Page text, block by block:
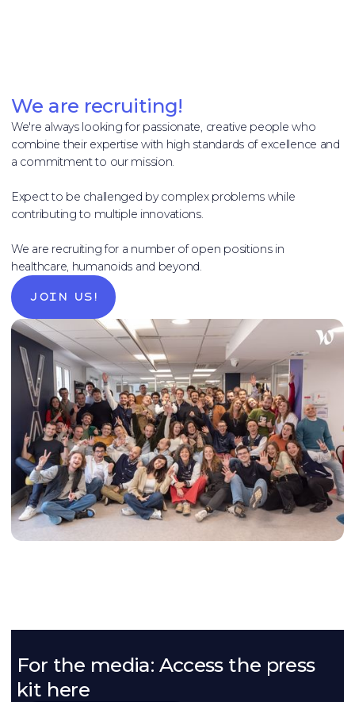
We are recruiting!
We're always looking for passionate, creative people who
combine their expertise with high standards of excellence and
a commitment to our mission.
Expect to be challenged by complex problems while
contributing to multiple innovations.
We are recruiting for a number of open positions in
healthcare, humanoids and beyond.
Join us!
For the media: Access the press
kit here